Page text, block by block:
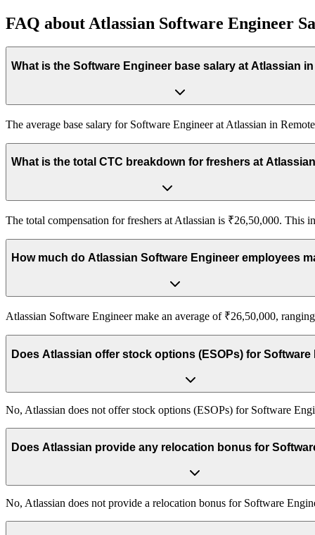
FAQ about Atlassian Software Engineer
What is the Software Engineer base salary at Atlassian
The average base salary for Software Engineer at Atlassian in
What is the total CTC breakdown for freshers at
The total compensation for freshers at Atlassian is ₹26,50,000. This
How much do Atlassian Software Engineer employees
Atlassian Software Engineer make an average of ₹26,50,000,
Does Atlassian offer stock options (ESOPs) for Software
No, Atlassian does not offer stock options (ESOPs) for Software
Does Atlassian provide any relocation bonus for
No, Atlassian does not provide a relocation bonus for Software